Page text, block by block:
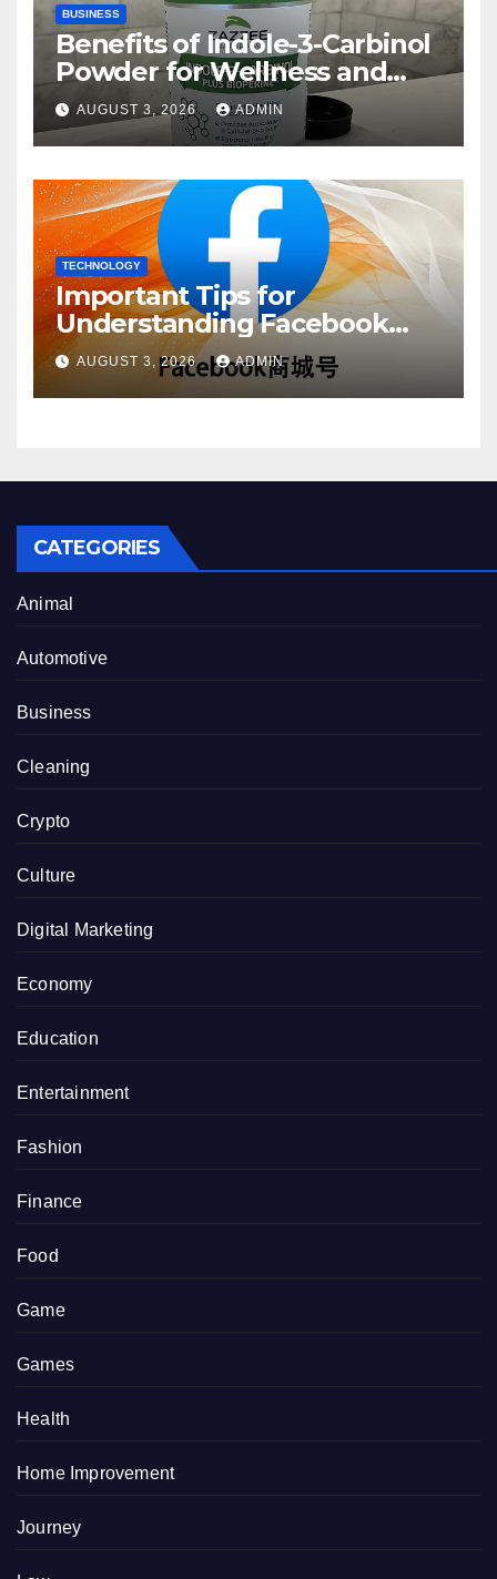
BUSINESS
Benefits of Indole-3-Carbinol
Powder for Wellness and
Healthy Lifestyle Support
AUGUST 3, 2026 ADMIN
TECHNOLOGY
Important Tips for
Understanding Facebook
Account Purchase Options
AUGUST 3, 2026 ADMIN
CATEGORIES
Animal
Automotive
Business
Cleaning
Crypto
Culture
Digital Marketing
Economy
Education
Entertainment
Fashion
Finance
Food
Game
Games
Health
Home Improvement
Journey